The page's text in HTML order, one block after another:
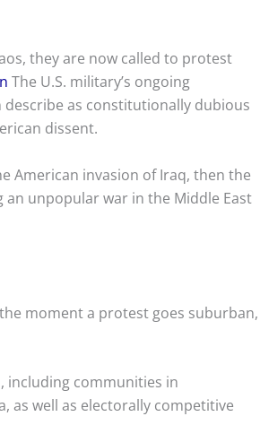
they are now called to protest
The U.S. military’s ongoing
as constitutionally dubious
dissent.
American invasion of Iraq, then the
unpopular war in the Middle East
moment a protest goes suburban,
including communities in
as well as electorally competitive